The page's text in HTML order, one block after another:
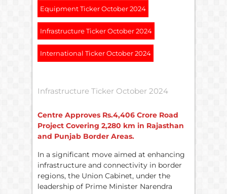
Equipment Ticker October 2024
Infrastructure Ticker October 2024
International Ticker October 2024
Infrastructure Ticker October 2024
Centre Approves Rs.4,406 Crore Road
Project Covering 2,280 km in Rajasthan
and Punjab Border Areas.
In a significant move aimed at enhancing
infrastructure and connectivity in border
regions, the Union Cabinet, under the
leadership of Prime Minister Narendra